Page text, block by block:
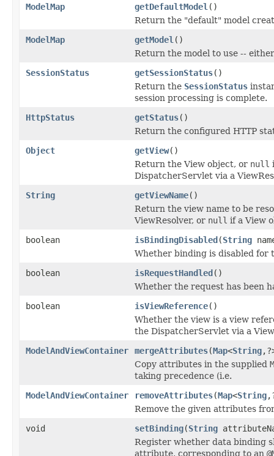
ModelMap
getDefaultModel ()
Return the "default" model
ModelMap
getModel ()
Return the model to use --
SessionStatus
getSessionStatus()
Return the SessionStatus
session processing is complete.
HttpStatus
getStatus()
Return the configured HTTP
Object
getView()
Return the View object, or null
DispatcherServlet via a
String
getViewName()
Return the view name to be
ViewResolver, or null if a View
boolean
isBindingDisabled(String
Whether binding is disabled for
boolean
isRequestHandled()
Whether the request has been
boolean
isViewReference()
Whether the view is a view
the DispatcherServlet via a
ModelAndViewContainer
mergeAttributes(Map<String
Copy attributes in the supplied
taking precedence (i.e.
ModelAndViewContainer
removeAttributes(Map<String
Remove the given attributes
void
setBinding(String
Register whether data binding
attribute, corresponding to an